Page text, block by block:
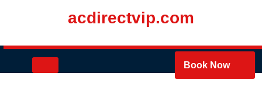
acdirectvip.com
Book Now